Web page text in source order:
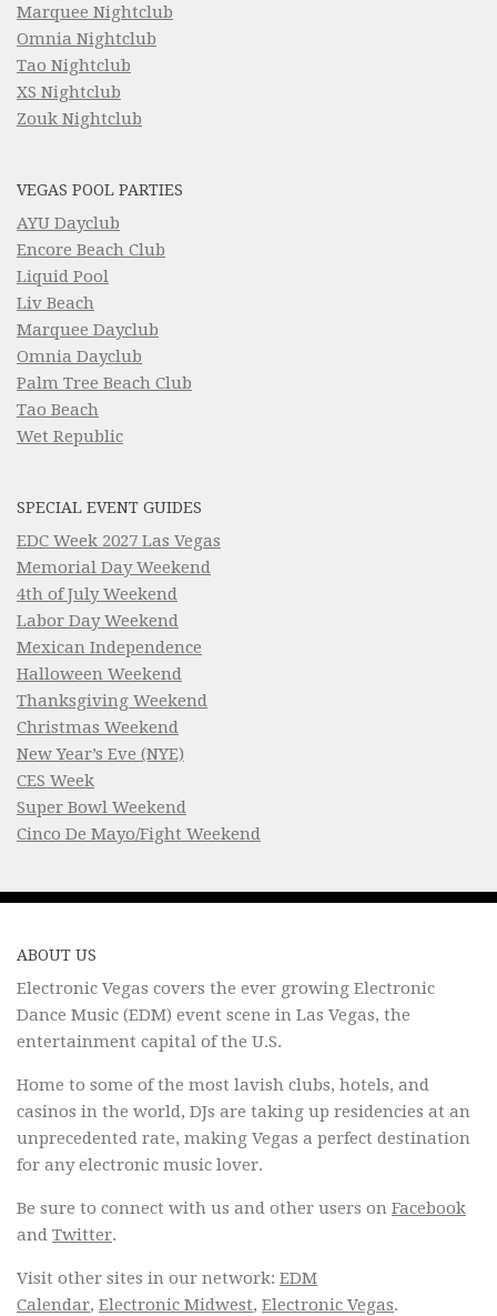
Marquee Nightclub
Omnia Nightclub
Tao Nightclub
XS Nightclub
Zouk Nightclub
VEGAS POOL PARTIES
AYU Dayclub
Encore Beach Club
Liquid Pool
Liv Beach
Marquee Dayclub
Omnia Dayclub
Palm Tree Beach Club
Tao Beach
Wet Republic
SPECIAL EVENT GUIDES
EDC Week 2027 Las Vegas
Memorial Day Weekend
4th of July Weekend
Labor Day Weekend
Mexican Independence
Halloween Weekend
Thanksgiving Weekend
Christmas Weekend
New Year’s Eve (NYE)
CES Week
Super Bowl Weekend
Cinco De Mayo/Fight Weekend
ABOUT US
Electronic Vegas covers the ever growing Electronic
Dance Music (EDM) event scene in Las Vegas, the
entertainment capital of the U.S.
Home to some of the most lavish clubs, hotels, and
casinos in the world, DJs are taking up residencies at an
unprecedented rate, making Vegas a perfect destination
for any electronic music lover.
Be sure to connect with us and other users on Facebook
and Twitter.
Visit other sites in our network: EDM
Calendar, Electronic Midwest, Electronic Vegas.